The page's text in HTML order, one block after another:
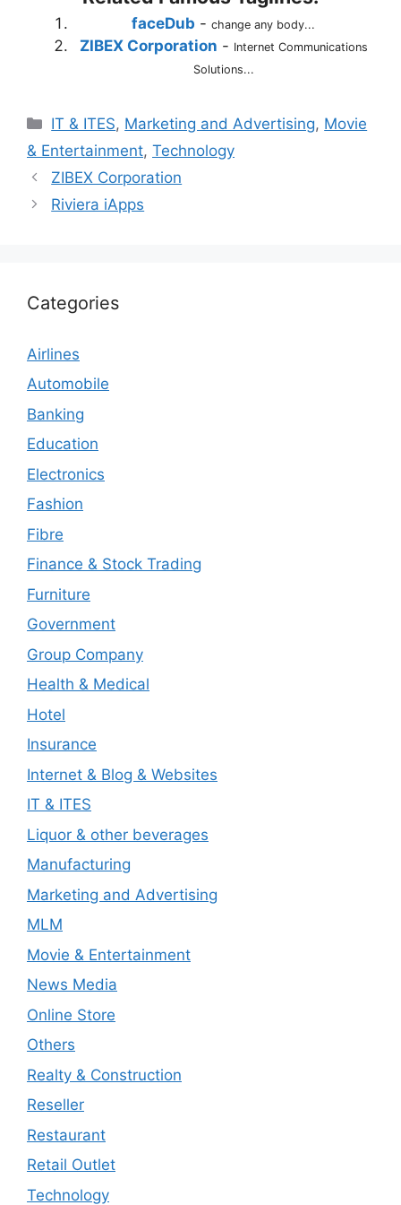
faceDub - change any body...
ZIBEX Corporation - Internet Communications
Solutions...
Categories
IT & ITES, Marketing and Advertising, Movie
& Entertainment, Technology
ZIBEX Corporation
Riviera iApps
Categories
Airlines
Automobile
Banking
Education
Electronics
Fashion
Fibre
Finance & Stock Trading
Furniture
Government
Group Company
Health & Medical
Hotel
Insurance
Internet & Blog & Websites
IT & ITES
Liquor & other beverages
Manufacturing
Marketing and Advertising
MLM
Movie & Entertainment
News Media
Online Store
Others
Realty & Construction
Reseller
Restaurant
Retail Outlet
Technology